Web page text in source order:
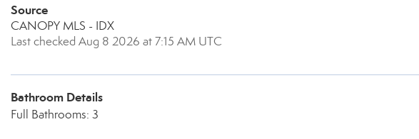
Source
CANOPY MLS - IDX
Last checked Aug 8 2026 at 7:15 AM UTC
Bathroom Details
Full Bathrooms: 3